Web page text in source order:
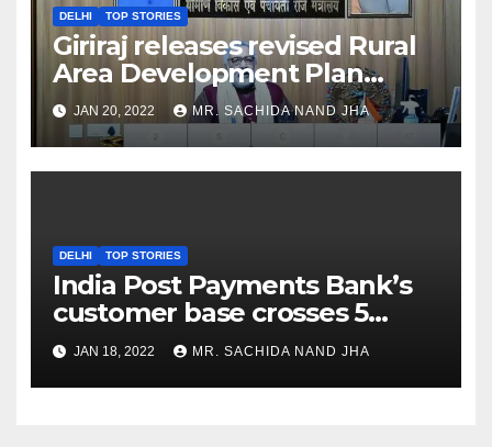
DELHI TOP STORIES
Giriraj releases revised Rural
Area Development Plan
Formulation and
Implementation Guidelines
JAN 20, 2022 MR. SACHIDA NAND JHA
DELHI TOP STORIES
India Post Payments Bank’s
customer base crosses 5
Crore Mark
JAN 18, 2022 MR. SACHIDA NAND JHA